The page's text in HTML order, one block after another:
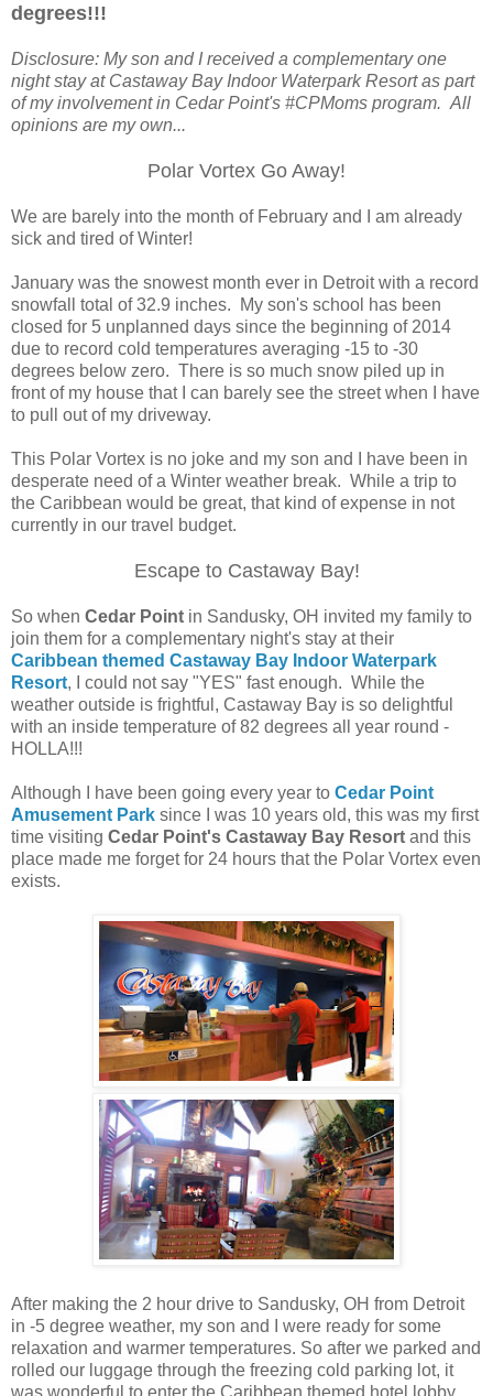
degrees!!!
Disclosure: My son and I received a complementary one
night stay at Castaway Bay Indoor Waterpark Resort as part
of my involvement in Cedar Point's #CPMoms program. All
opinions are my own...
Polar Vortex Go Away!
We are barely into the month of February and I am already
sick and tired of Winter!
January was the snowest month ever in Detroit with a record
snowfall total of 32.9 inches. My son's school has been
closed for 5 unplanned days since the beginning of 2014
due to record cold temperatures averaging -15 to -30
degrees below zero. There is so much snow piled up in
front of my house that I can barely see the street when I have
to pull out of my driveway.
This Polar Vortex is no joke and my son and I have been in
desperate need of a Winter weather break. While a trip to
the Caribbean would be great, that kind of expense in not
currently in our travel budget.
Escape to Castaway Bay!
So when Cedar Point in Sandusky, OH invited my family to
join them for a complementary night's stay at their
Caribbean themed Castaway Bay Indoor Waterpark
Resort, I could not say "YES" fast enough. While the
weather outside is frightful, Castaway Bay is so delightful
with an inside temperature of 82 degrees all year round -
HOLLA!!!
Although I have been going every year to Cedar Point
Amusement Park since I was 10 years old, this was my first
time visiting Cedar Point's Castaway Bay Resort and this
place made me forget for 24 hours that the Polar Vortex even
exists.
After making the 2 hour drive to Sandusky, OH from Detroit
in -5 degree weather, my son and I were ready for some
relaxation and warmer temperatures. So after we parked and
rolled our luggage through the freezing cold parking lot, it
was wonderful to enter the Caribbean themed hotel lobby